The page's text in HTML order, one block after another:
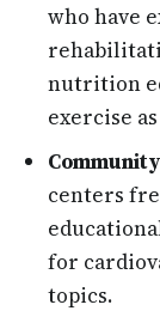
who have
nutrition
exercise
centers
for
topics.